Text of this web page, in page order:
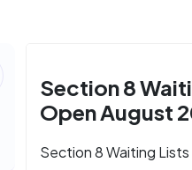
Section 8
Open August
Section 8 Waiting